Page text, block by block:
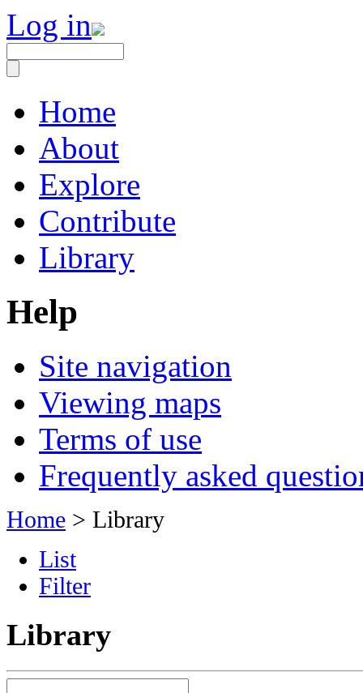
Log in
Home
About
Explore
Contribute
Library
Help
Site navigation
Viewing maps
Terms of use
Frequently asked
Home > Library
List
Filter
Library